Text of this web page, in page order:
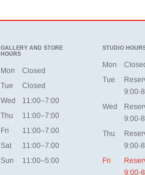
GALLERY AND STORE
HOURS
Mon
Closed
Tue
Closed
Wed
11:00–7:00
Thu
11:00–7:00
Fri
11:00–7:00
Sat
11:00–7:00
Sun
11:00–5:00
STUDIO
Mon
Tue
9:00-
Wed
9:00-
Thu
9:00-
Fri
9:00-